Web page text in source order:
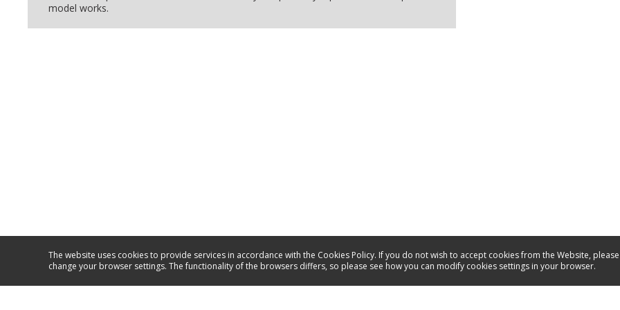
model works.
The website uses cookies to provide services in accordance with the Cookies Policy. If you do not wish to accept cookies from the Website, please
change your browser settings. The functionality of the browsers differs, so please see how you can modify cookies settings in your browser.